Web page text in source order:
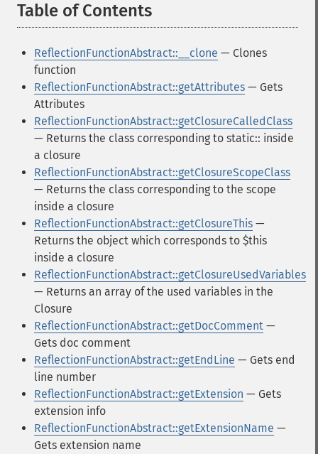
Table of Contents
ReflectionFunctionAbstract::__clone — Clones
function
ReflectionFunctionAbstract::getAttributes — Gets
Attributes
ReflectionFunctionAbstract::getClosureCalledClass
— Returns the class corresponding to static:: inside
a closure
ReflectionFunctionAbstract::getClosureScopeClass
— Returns the class corresponding to the scope
inside a closure
ReflectionFunctionAbstract::getClosureThis —
Returns the object which corresponds to $this
inside a closure
ReflectionFunctionAbstract::getClosureUsedVariables
— Returns an array of the used variables in the
Closure
ReflectionFunctionAbstract::getDocComment —
Gets doc comment
ReflectionFunctionAbstract::getEndLine — Gets end
line number
ReflectionFunctionAbstract::getExtension — Gets
extension info
ReflectionFunctionAbstract::getExtensionName —
Gets extension name